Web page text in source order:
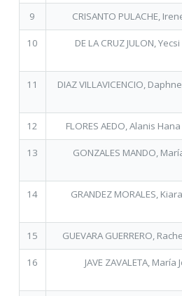
9 CRISANTO PULACHE,
10 DE LA CRUZ JULON,
11 DIAZ VILLAVICENCIO,
12 FLORES AEDO, Alanis
13 GONZALES MANDO,
14 GRANDEZ MORALES,
15 GUEVARA GUERRERO,
16 JAVE ZAVALETA, María